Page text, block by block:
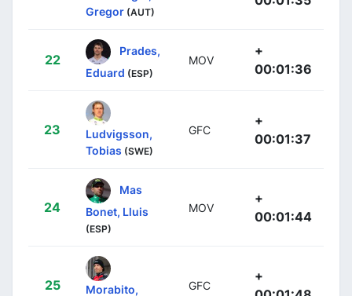
Gregor (AUT)
22
Prades,
Eduard (ESP)
MOV
+
00:01:36
23
Ludvigsson,
Tobias (SWE)
GFC
+
00:01:37
24
Mas
Bonet, Lluis
(ESP)
MOV
+
00:01:44
25 Morabito, GFC
+